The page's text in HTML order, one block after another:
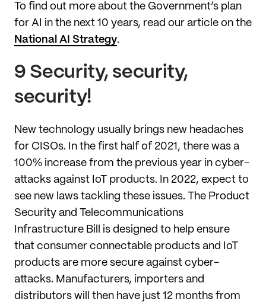
To find out more about the Government’s plan
for AI in the next 10 years, read our article on the
National AI Strategy.
9 Security, security,
security!
New technology usually brings new headaches
for CISOs. In the first half of 2021, there was a
100% increase from the previous year in cyber-
attacks against IoT products. In 2022, expect to
see new laws tackling these issues. The Product
Security and Telecommunications
Infrastructure Bill is designed to help ensure
that consumer connectable products and IoT
products are more secure against cyber-
attacks. Manufacturers, importers and
distributors will then have just 12 months from